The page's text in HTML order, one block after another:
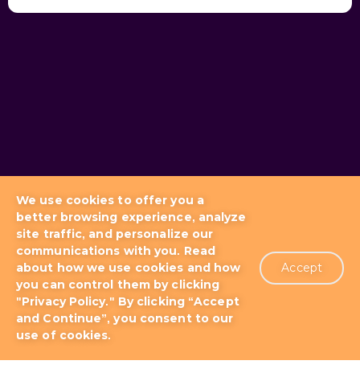
Blog Docs & Tutorials
Support Plans
We use cookies to offer you a
better browsing experience, analyze
site traffic, and personalize our
communications with you. Read
about how we use cookies and how
you can control them by clicking
"Privacy Policy." By clicking “Accept
and Continue”, you consent to our
use of cookies.
Accept